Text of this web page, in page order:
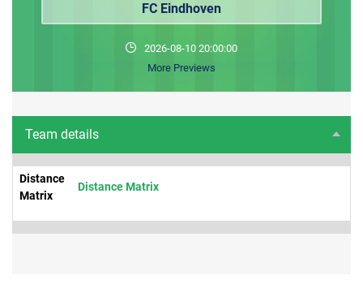
FC Eindhoven
2026-08-10 20:00:00
More Previews
Team details
Distance
Matrix
Distance Matrix